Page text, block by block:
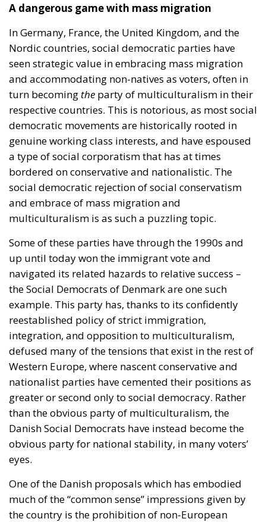
A dangerous game with mass migration
In Germany, France, the United Kingdom, and the
Nordic countries, social democratic parties have
seen strategic value in embracing mass migration
and accommodating non-natives as voters, often in
turn becoming the party of multiculturalism in their
respective countries. This is notorious, as most social
democratic movements are historically rooted in
genuine working class interests, and have espoused
a type of social corporatism that has at times
bordered on conservative and nationalistic. The
social democratic rejection of social conservatism
and embrace of mass migration and
multiculturalism is as such a puzzling topic.
Some of these parties have through the 1990s and
up until today won the immigrant vote and
navigated its related hazards to relative success –
the Social Democrats of Denmark are one such
example. This party has, thanks to its confidently
reestablished policy of strict immigration,
integration, and opposition to multiculturalism,
defused many of the tensions that exist in the rest of
Western Europe, where nascent conservative and
nationalist parties have cemented their positions as
greater or second only to social democracy. Rather
than the obvious party of multiculturalism, the
Danish Social Democrats have instead become the
obvious party for national stability, in many voters’
eyes.
One of the Danish proposals which has embodied
much of the “common sense” impressions given by
the country is the prohibition of non-European